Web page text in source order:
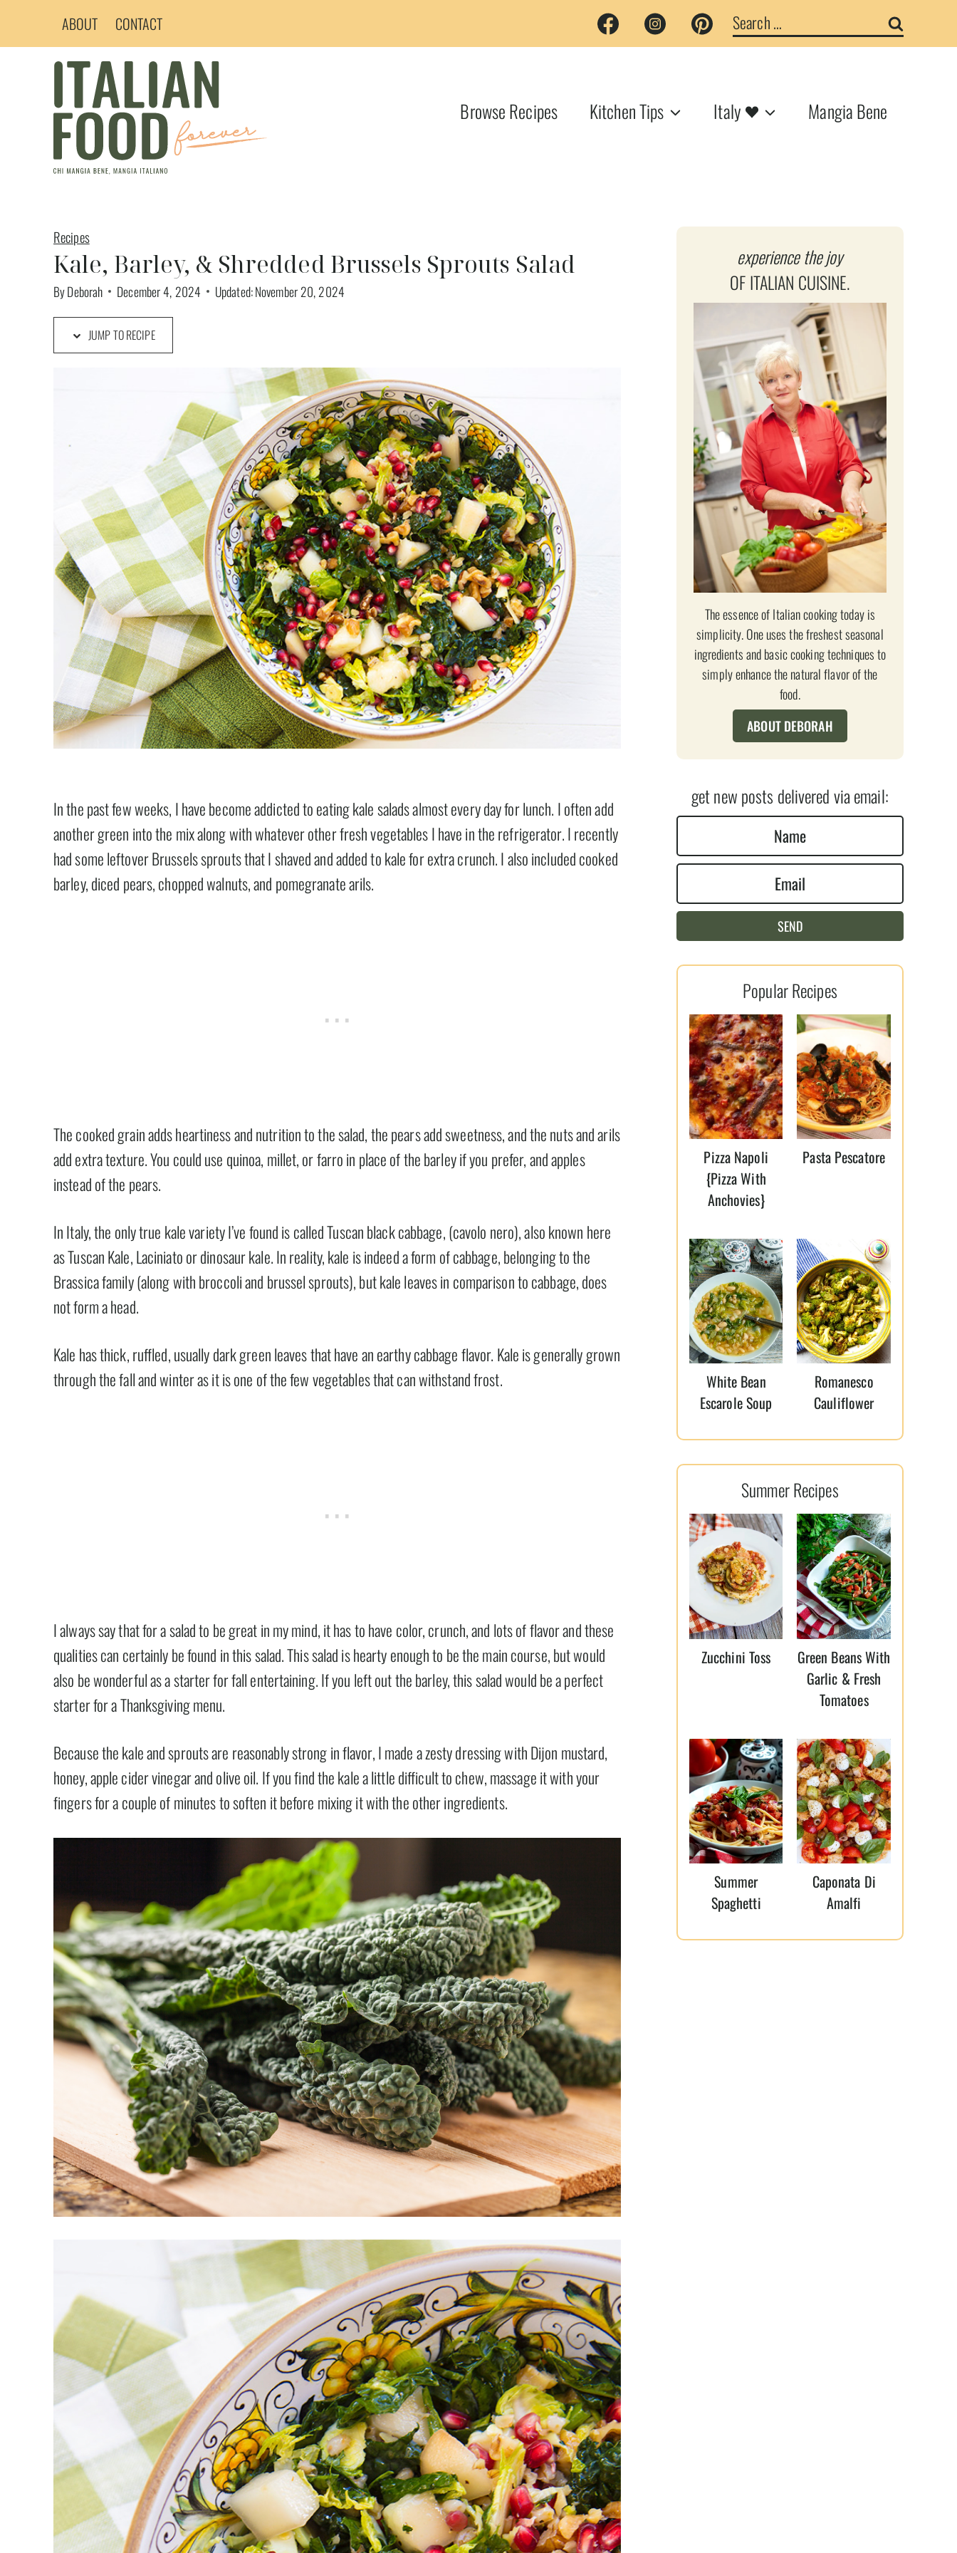
ABOUT CONTACT
Search
for:
Browse Recipes Kitchen Tips Italy Mangia Bene
Recipes
Kale, Barley, & Shredded Brussels Sprouts Salad
ByDeborah December 4, 2024 Updated:November 20, 2024
JUMP TO RECIPE
In the past few weeks, I have become addicted to eating kale salads almost every day for lunch. I often add
another green into the mix along with whatever other fresh vegetables I have in the refrigerator. I recently
had some leftover Brussels sprouts that I shaved and added to kale for extra crunch. I also included cooked
barley, diced pears, chopped walnuts, and pomegranate arils.
The cooked grain adds heartiness and nutrition to the salad, the pears add sweetness, and the nuts and arils
add extra texture. You could use quinoa, millet, or farro in place of the barley if you prefer, and apples
instead of the pears.
In Italy, the only true kale variety I’ve found is called Tuscan black cabbage, (cavolo nero), also known here
as Tuscan Kale, Laciniato or dinosaur kale. In reality, kale is indeed a form of cabbage, belonging to the
Brassica family (along with broccoli and brussel sprouts), but kale leaves in comparison to cabbage, does
not form a head.
Kale has thick, ruffled, usually dark green leaves that have an earthy cabbage flavor. Kale is generally grown
through the fall and winter as it is one of the few vegetables that can withstand frost.
I always say that for a salad to be great in my mind, it has to have color, crunch, and lots of flavor and these
qualities can certainly be found in this salad. This salad is hearty enough to be the main course, but would
also be wonderful as a starter for fall entertaining. If you left out the barley, this salad would be a perfect
starter for a Thanksgiving menu.
Because the kale and sprouts are reasonably strong in flavor, I made a zesty dressing with Dijon mustard,
honey, apple cider vinegar and olive oil. If you find the kale a little difficult to chew, massage it with your
fingers for a couple of minutes to soften it before mixing it with the other ingredients.
experience the joy
OF ITALIAN CUISINE.
The essence of Italian cooking today is
simplicity. One uses the freshest seasonal
ingredients and basic cooking techniques to
simply enhance the natural flavor of the
food.
ABOUT DEBORAH
get new posts delivered via email:
a
e
m
l
SEND
Popular Recipes
Pizza Napoli
{Pizza With
Anchovies}
Pasta Pescatore
White Bean
Escarole Soup
Romanesco
Cauliflower
Summer Recipes
Zucchini Toss
Green Beans With
Garlic & Fresh
Tomatoes
Summer
Spaghetti
Caponata Di
Amalfi